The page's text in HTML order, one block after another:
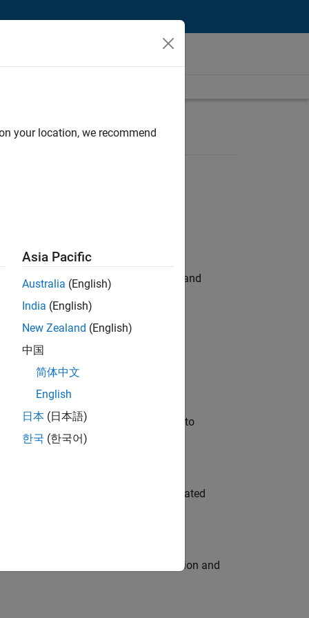
hands-on testing the Model Advisor and
automation, test core
will apply your embedded expertise to
team to design and develop automated
engine for multi-core simulation and
your location, we recommend
Asia Pacific
Australia (English)
India (English)
New Zealand (English)
中国
简体中文
English
日本 (日本語)
한국 (한국어)